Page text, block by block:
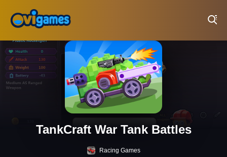
TankCraft War Tank Battles
Racing Games